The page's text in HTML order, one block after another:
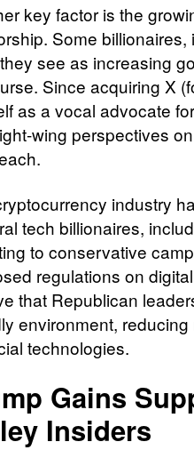
key factor is the
Some
see as increasing
Since acquiring X
as a vocal advocate
wing perspectives
industry
tech billionaires,
to conservative
regulations on
that Republican
environment,
technologies.
Gains
Insiders